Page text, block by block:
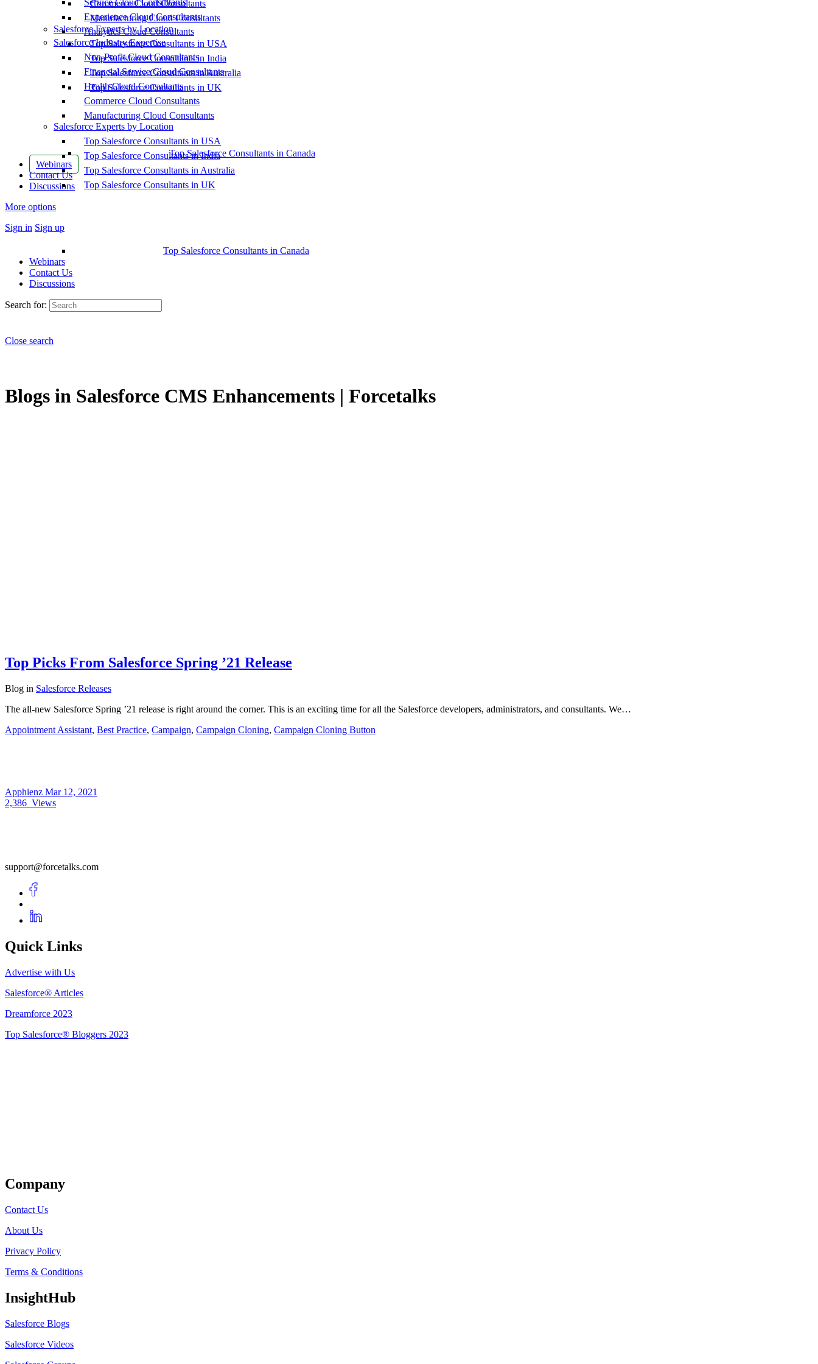
Commerce Cloud Consultants
Manufacturing Cloud Consultants
Salesforce Experts by Location
Top Salesforce Consultants in USA
Top Salesforce Consultants in India
Top Salesforce Consultants in Australia
Top Salesforce Consultants in UK
Top Salesforce Consultants in Canada
Webinars
Contact Us
Discussions
More options
Sign in Sign up
Service Cloud Consultants
Experience Cloud Consultants
Analytics Cloud Consultants
Salesforce Industry Expertise
Non-Profit Cloud Consultants
Financial Service Cloud Consultants
Health Cloud Consultants
Commerce Cloud Consultants
Manufacturing Cloud Consultants
Salesforce Experts by Location
Top Salesforce Consultants in USA
Top Salesforce Consultants in India
Top Salesforce Consultants in Australia
Top Salesforce Consultants in UK
Top Salesforce Consultants in Canada
Webinars
Contact Us
Discussions
Search for:
Close search
Blogs in Salesforce CMS Enhancements | Forcetalks
Top Picks From Salesforce Spring ’21 Release
Blog in Salesforce Releases
The all-new Salesforce Spring ’21 release is right around the corner. This is an exciting time for all the Salesforce developers, administrators, and consultants. We…
Appointment Assistant, Best Practice, Campaign, Campaign Cloning, Campaign Cloning Button
Apphienz Mar 12, 2021
2,386 Views
support@forcetalks.com
Quick Links
Advertise with Us
Salesforce® Articles
Dreamforce 2023
Top Salesforce® Bloggers 2023
Company
Contact Us
About Us
Privacy Policy
Terms & Conditions
InsightHub
Salesforce Blogs
Salesforce Videos